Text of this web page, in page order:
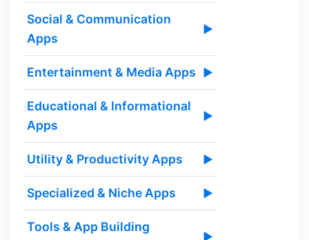
Social & Communication
Apps
▶
Entertainment & Media Apps ▶
Educational & Informational
Apps
▶
Utility & Productivity Apps ▶
Specialized & Niche Apps ▶
Tools & App Building
▶